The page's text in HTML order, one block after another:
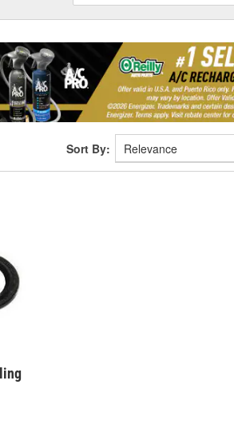
Sort By: